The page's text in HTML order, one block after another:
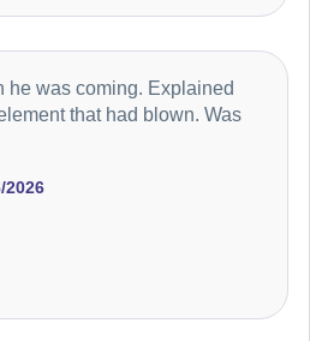
2026
he was coming. Explained
that had blown. Was